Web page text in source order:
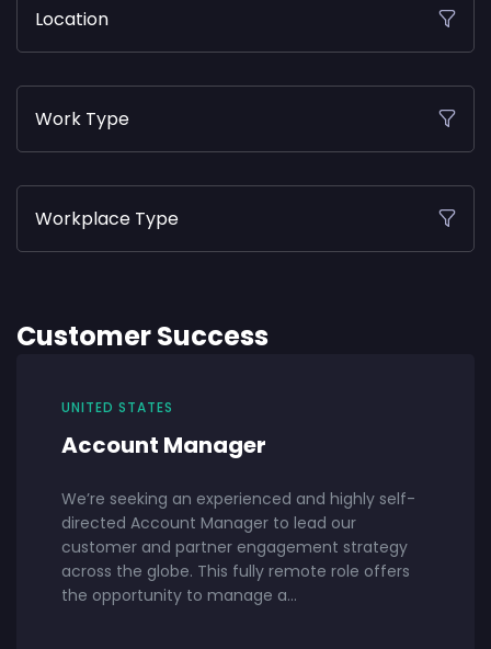
Location
Work Type
Workplace Type
Customer Success
UNITED STATES
Account Manager
We’re seeking an experienced and highly self-
directed Account Manager to lead our
customer and partner engagement strategy
across the globe. This fully remote role offers
the opportunity to manage a…